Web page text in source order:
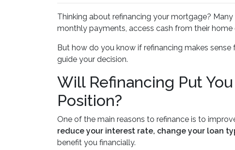
Thinking about refinancing your mortgage?
monthly payments, access cash from their home
But how do you know if refinancing makes
guide your decision.
Will Refinancing Put
Position?
One of the main reasons to refinance is to
reduce your interest rate, change your loan
benefit you financially.